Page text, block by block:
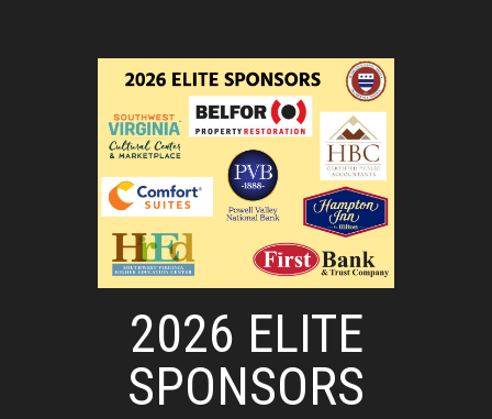
2026 ELITE
SPONSORS